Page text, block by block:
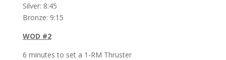
Silver: 8:45
Bronze: 9:15
WOD #2
6 minutes to set a 1-RM Thruster